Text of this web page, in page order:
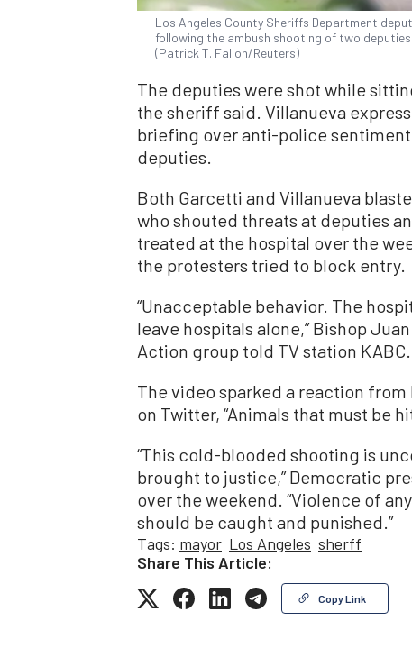
Los Angeles County Sheriffs Department
following the ambush shooting of two
(Patrick T. Fallon/Reuters)
The deputies were shot while
the sheriff said. Villanueva
briefing over anti-police
deputies.
Both Garcetti and Villanueva
who shouted threats at deputies
treated at the hospital over the
the protesters tried to block entry.
“Unacceptable behavior. The
leave hospitals alone,” Bishop
Action group told TV station KABC.
The video sparked a reaction
on Twitter, “Animals that must be
“This cold-blooded shooting is
brought to justice,” Democratic
over the weekend. “Violence of
should be caught and punished.”
Tags: mayor Los Angeles sherff
Share This Article:
Copy Link